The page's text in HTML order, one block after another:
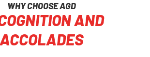
WHY CHOOSE AGD
AND
ACCOLADES